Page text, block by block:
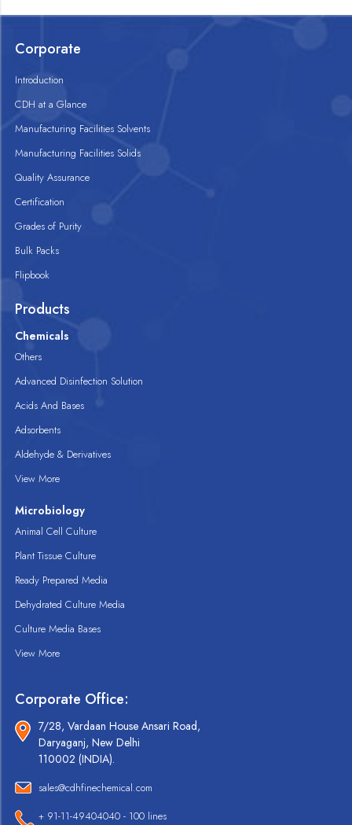
Corporate
Introduction
CDH at a Glance
Manufacturing Facilities Solvents
Manufacturing Facilities Solids
Quality Assurance
Certification
Grades of Purity
Bulk Packs
Flipbook
Products
Chemicals
Others
Advanced Disinfection Solution
Acids And Bases
Adsorbents
Aldehyde & Derivatives
View More
Microbiology
Animal Cell Culture
Plant Tissue Culture
Ready Prepared Media
Dehydrated Culture Media
Culture Media Bases
View More
Corporate Office:
7/28, Vardaan House Ansari Road,
Daryaganj, New Delhi
110002 (INDIA).
sales@cdhfinechemical.com
+ 91-11-49404040 - 100 lines